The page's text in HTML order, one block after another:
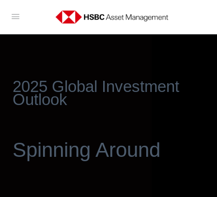
2025 Global Investment
Outlook
Spinning Around